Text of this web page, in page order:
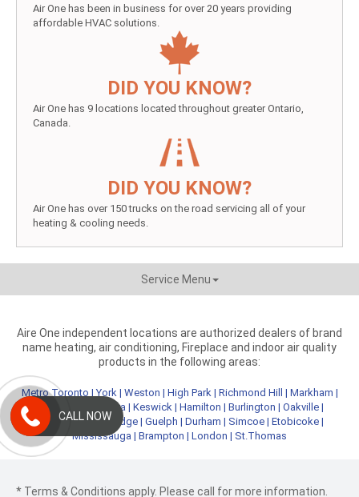
Air One has been in business for over 20 years providing
affordable HVAC solutions.
DID YOU KNOW?
Air One has 9 locations located throughout greater Ontario,
Canada.
DID YOU KNOW?
Air One has over 150 trucks on the road servicing all of your
heating & cooling needs.
Service Menu
Aire One independent locations are authorized dealers of brand
name heating, air conditioning, Fireplace and indoor air quality
products in the following areas:
Metro Toronto |York | Weston | High Park| Richmond Hill | Markham |
Newmarket
Aurora | Keswick | Hamilton | Burlington | Oakville |
Kitchener| Cambridge| Guelph | Durham | Simcoe| Etobicoke|
Mississauga | Brampton | London | St.Thomas
* Terms & Conditions apply. Please call for more information.
CALL NOW